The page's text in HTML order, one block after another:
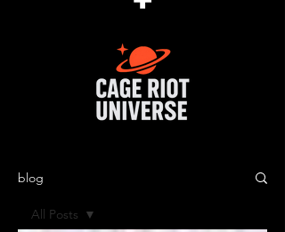
blog
All Posts